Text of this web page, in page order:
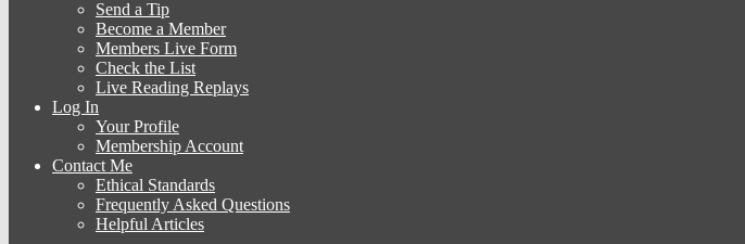
Send a Tip
Become a Member
Members Live Form
Check the List
Live Reading Replays
Log In
Your Profile
Membership Account
Contact Me
Ethical Standards
Frequently Asked Questions
Helpful Articles